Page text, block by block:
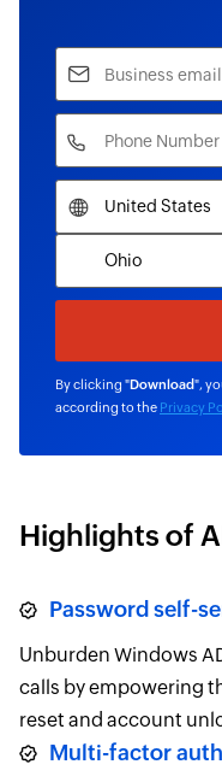
By clicking "Download",
according to the Privacy
Highlights of
Password self-
Unburden Windows
calls by empowering
reset and account
Multi-factor